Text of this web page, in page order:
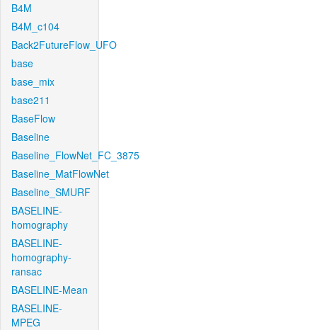
B4M
B4M_c104
Back2FutureFlow_UFO
base
base_mix
base211
BaseFlow
Baseline
Baseline_FlowNet_FC_3875
Baseline_MatFlowNet
Baseline_SMURF
BASELINE-
homography
BASELINE-
homography-
ransac
BASELINE-Mean
BASELINE-
MPEG